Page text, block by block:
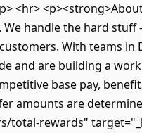
<hr>
handle the hard
With teams in
and are building a
base pay,
amounts are
rewards"